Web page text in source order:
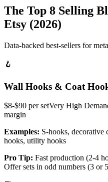
The Top 8 Selling
Etsy (2026)
Data-backed best-sellers for
🪝
Wall Hooks & Coat
$8-$90 per setVery High
margin
Examples: S-hooks, decorative
hooks, utility hooks
Pro Tip: Fast production (2-4
Offer sets in odd numbers (3 or